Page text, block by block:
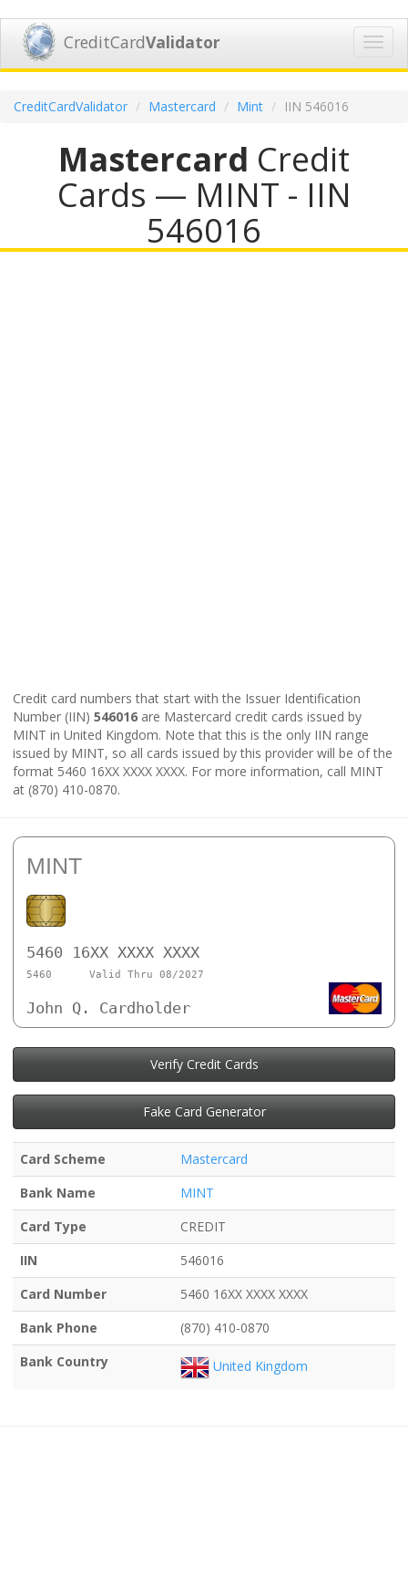
CreditCardValidator
CreditCardValidator Mastercard Mint IIN 546016
Mastercard Credit
Cards — MINT - IIN
546016
Credit card numbers that start with the Issuer Identification
Number (IIN) 546016 are Mastercard credit cards issued by
MINT in United Kingdom. Note that this is the only IIN range
issued by MINT, so all cards issued by this provider will be of the
format 5460 16XX XXXX XXXX. For more information, call MINT
at (870) 410-0870.
MINT
5460 16XX XXXX XXXX
5460 Valid Thru 08/2027
John Q. Cardholder
Verify Credit Cards
Fake Card Generator
Card Scheme
Mastercard
Bank Name
MINT
Card Type
CREDIT
IIN
546016
Card Number
5460 16XX XXXX XXXX
Bank Phone
(870) 410-0870
Bank Country
United Kingdom